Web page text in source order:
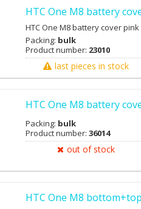
HTC One M8 battery
HTC One M8 battery cover
Packing: bulk
Product number: 23010
last pieces in stock
HTC One M8 battery
Packing: bulk
Product number: 36014
out of stock
HTC One M8